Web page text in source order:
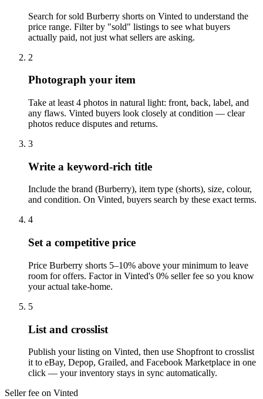
Search for sold Burberry shorts on Vinted to understand the
price range. Filter by "sold" listings to see what buyers
actually paid, not just what sellers are asking.
2
Photograph your item
Take at least 4 photos in natural light: front, back, label, and
any flaws. Vinted buyers look closely at condition — clear
photos reduce disputes and returns.
3
Write a keyword-rich title
Include the brand (Burberry), item type (shorts), size, colour,
and condition. On Vinted, buyers search by these exact terms.
4
Set a competitive price
Price Burberry shorts 5–10% above your minimum to leave
room for offers. Factor in Vinted's 0% seller fee so you know
your actual take-home.
5
List and crosslist
Publish your listing on Vinted, then use Shopfront to crosslist
it to eBay, Depop, Grailed, and Facebook Marketplace in one
click — your inventory stays in sync automatically.
Seller fee on Vinted